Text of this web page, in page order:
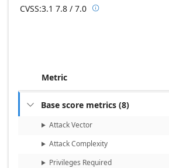
CVSS:3.1 7.8 / 7.0 Base score
Metric
 Base score metrics (8)
Attack Vector
Attack Complexity
Privileges Required